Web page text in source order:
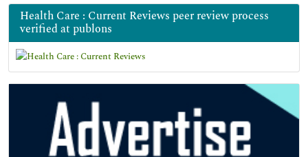
Health Care : Current Reviews peer review process
verified at publons